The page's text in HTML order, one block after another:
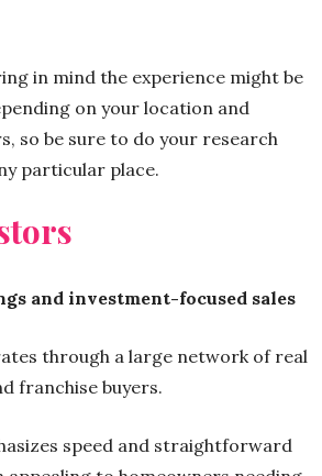
in mind the experience might be
on your location and
so be sure to do your research
particular place.
and investment-focused sales
through a large network of real
franchise buyers.
speed and straightforward